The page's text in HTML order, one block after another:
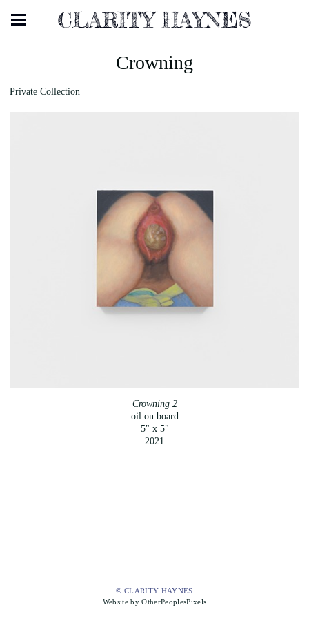
CLARITY HAYNES
Crowning
Private Collection
Crowning 2
oil on board
5" x 5"
2021
© CLARITY HAYNES
Website by OtherPeoplesPixels